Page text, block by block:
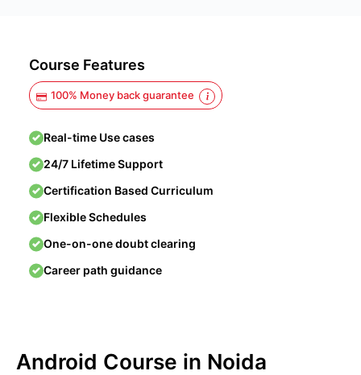
Course Features
100% Money back guarantee
Real-time Use cases
24/7 Lifetime Support
Certification Based Curriculum
Flexible Schedules
One-on-one doubt clearing
Career path guidance
Android Course in Noida